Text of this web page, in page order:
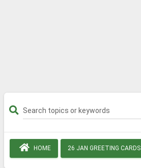
HOME 26 JAN GREETING CARDS